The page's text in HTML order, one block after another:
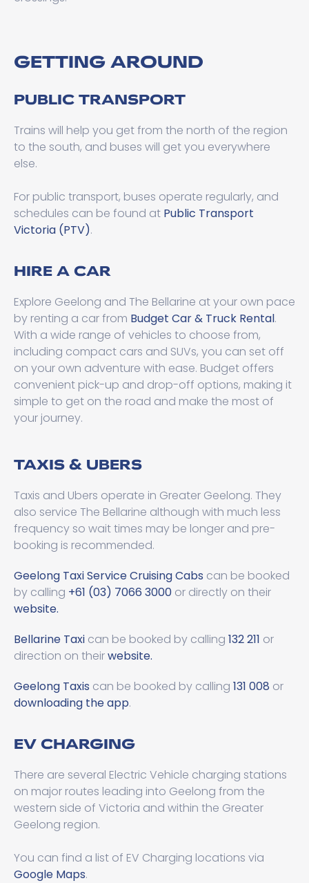
GETTING AROUND
PUBLIC TRANSPORT
Trains will help you get from the north of the region
to the south, and buses will get you everywhere
else.
For public transport, buses operate regularly, and
schedules can be found at Public Transport
Victoria (PTV).
HIRE A CAR
Explore Geelong and The Bellarine at your own pace
by renting a car from Budget Car & Truck Rental.
With a wide range of vehicles to choose from,
including compact cars and SUVs, you can set off
on your own adventure with ease. Budget offers
convenient pick-up and drop-off options, making it
simple to get on the road and make the most of
your journey.
TAXIS & UBERS
Taxis and Ubers operate in Greater Geelong. They
also service The Bellarine although with much less
frequency so wait times may be longer and pre-
booking is recommended.
Geelong Taxi Service Cruising Cabs can be booked
by calling +61 (03) 7066 3000 or directly on their
website.
Bellarine Taxi can be booked by calling 132 211 or
direction on theirwebsite.
Geelong Taxis can be booked by calling 131 008 or
downloading the app.
EV CHARGING
There are several Electric Vehicle charging stations
on major routes leading into Geelong from the
western side of Victoria and within the Greater
Geelong region.
You can find a list of EV Charging locations via
Google Maps.